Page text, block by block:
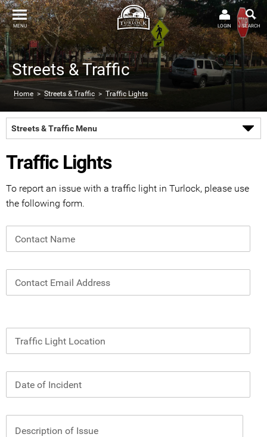
Streets & Traffic
Home >Streets & Traffic > Traffic Lights
MENU SEARCH
LOGIN
Streets & Traffic Menu
Traffic Lights
To report an issue with a traffic light in Turlock, please use
the following form.
Contact Name
Contact Email Address
Traffic Light Location
Date of Incident
Description of Issue